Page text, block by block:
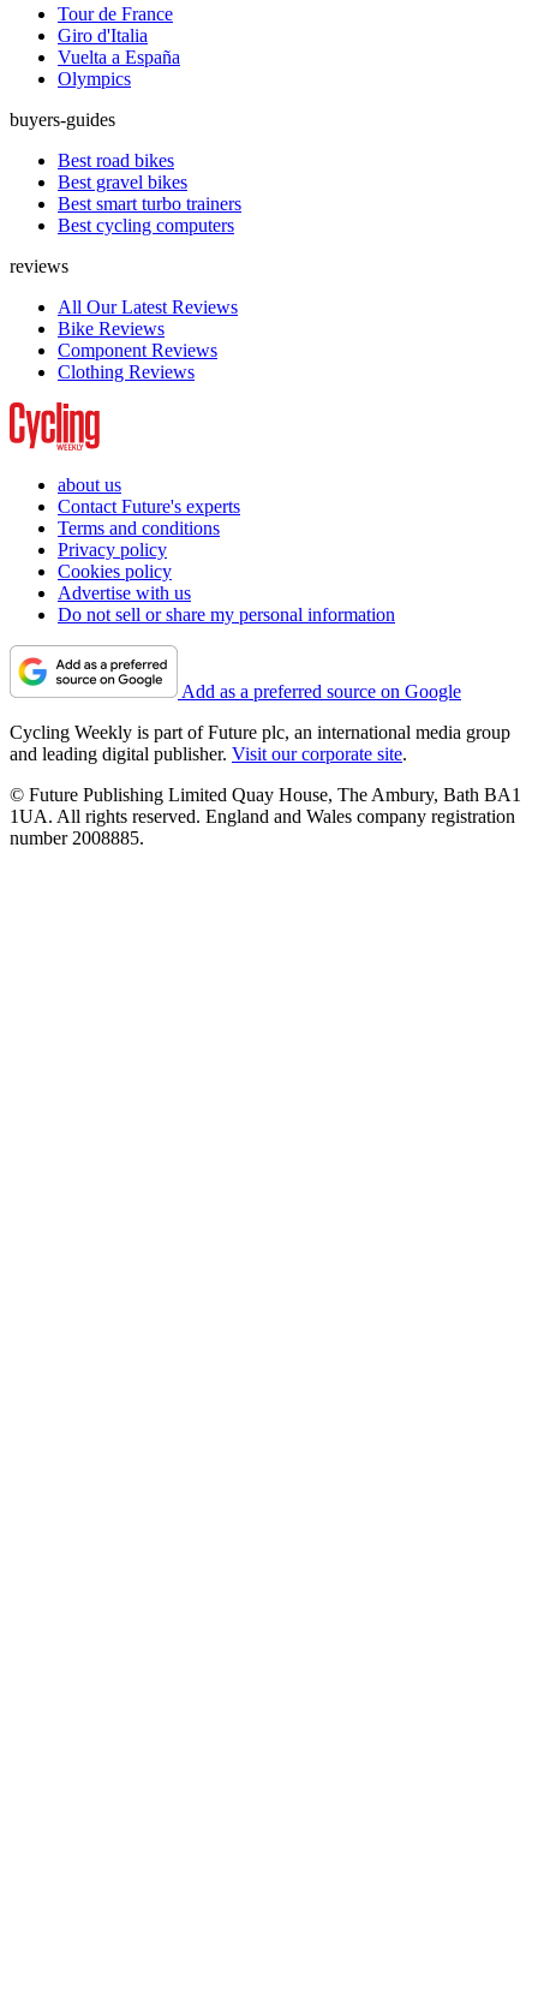
Tour de France
Giro d'Italia
Vuelta a España
Olympics
buyers-guides
Best road bikes
Best gravel bikes
Best smart turbo trainers
Best cycling computers
reviews
All Our Latest Reviews
Bike Reviews
Component Reviews
Clothing Reviews
about us
Contact Future's experts
Terms and conditions
Privacy policy
Cookies policy
Advertise with us
Do not sell or share my personal information
Add as a preferred source on Google
Cycling Weekly is part of Future plc, an international media group
and leading digital publisher. Visit our corporate site.
© Future Publishing Limited Quay House, The Ambury, Bath BA1
1UA. All rights reserved. England and Wales company registration
number 2008885.